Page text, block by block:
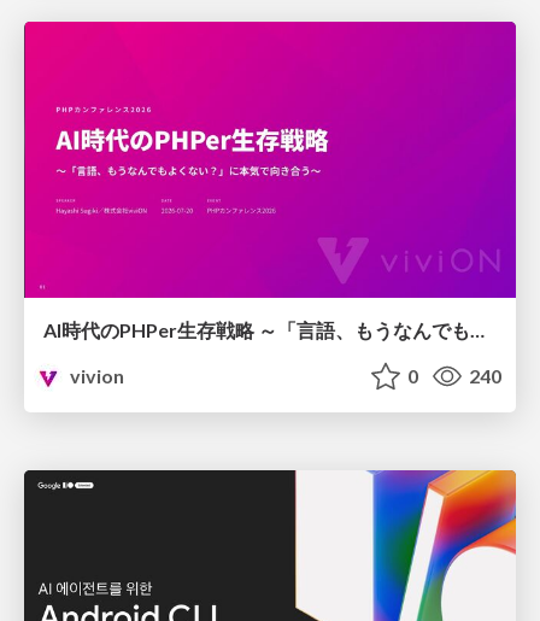
AI時代のPHPer生存戦略 ～「言語、もうなんでもよくない？」に本気で向き合う～
vivion
0 240